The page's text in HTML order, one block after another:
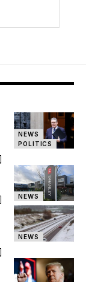
NEWS
POLITICS
NEWS
NEWS